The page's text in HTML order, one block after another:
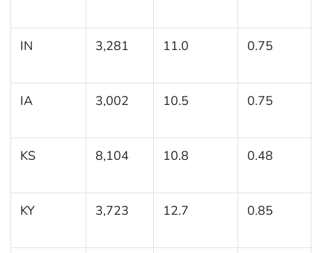
IN 3,281 11.0 0.75
IA 3,002 10.5 0.75
KS 8,104 10.8 0.48
KY 3,723 12.7 0.85